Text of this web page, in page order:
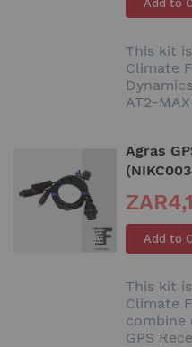
Add to
This kit
Climate
AT2-MAX
Agras
Add to
This kit
Climate
combine
GPS